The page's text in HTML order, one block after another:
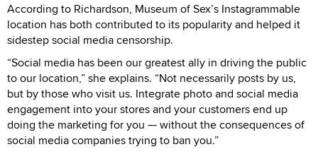
According to Richardson, Museum of Sex’s Instagrammable
location has both contributed to its popularity and helped it
sidestep social media censorship.
“Social media has been our greatest ally in driving the public
to our location,” she explains. “Not necessarily posts by us,
but by those who visit us. Integrate photo and social media
engagement into your stores and your customers end up
doing the marketing for you — without the consequences of
social media companies trying to ban you.”